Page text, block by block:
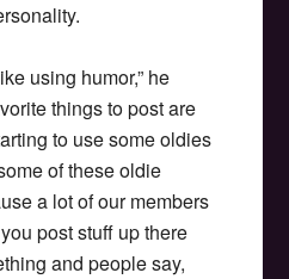
using humor,” he
things to post are
to use some oldies
of these oldie
a lot of our members
post stuff up there
and people say,